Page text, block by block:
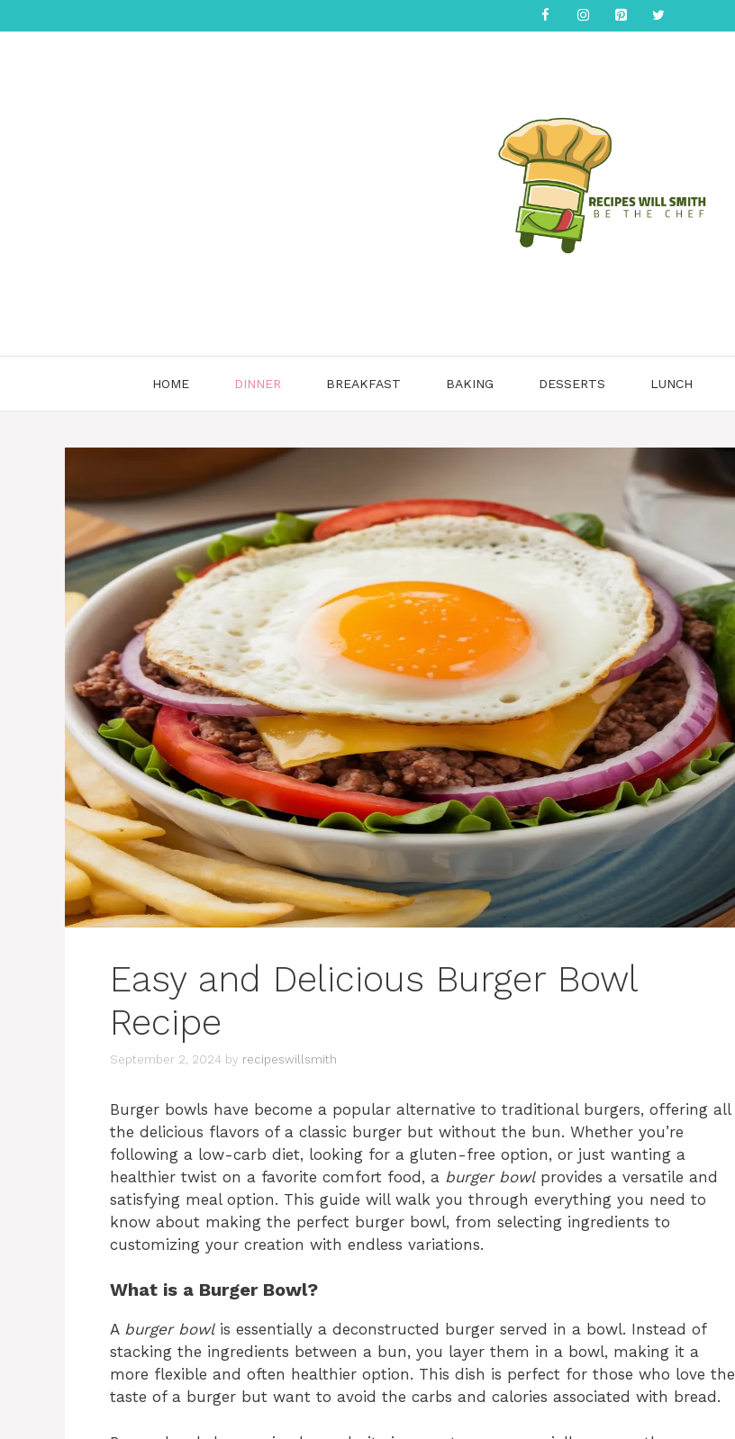
to
HOME DINNER BREAKFAST BAKING DESSERTS LUNCH
Easy and Delicious Burger Bowl
Recipe
September 2, 2024 by recipeswillsmith
Burger bowls have become a popular alternative to traditional burgers, offering all
the delicious flavors of a classic burger but without the bun. Whether you’re
following a low-carb diet, looking for a gluten-free option, or just wanting a
healthier twist on a favorite comfort food, a burger bowlprovides a versatile and
satisfying meal option. This guide will walk you through everything you need to
know about making the perfect burger bowl, from selecting ingredients to
customizing your creation with endless variations.
What is a Burger Bowl?
A burger bowlis essentially a deconstructed burger served in a bowl. Instead of
stacking the ingredients between a bun, you layer them in a bowl, making it a
more flexible and often healthier option. This dish is perfect for those who love the
taste of a burger but want to avoid the carbs and calories associated with bread.